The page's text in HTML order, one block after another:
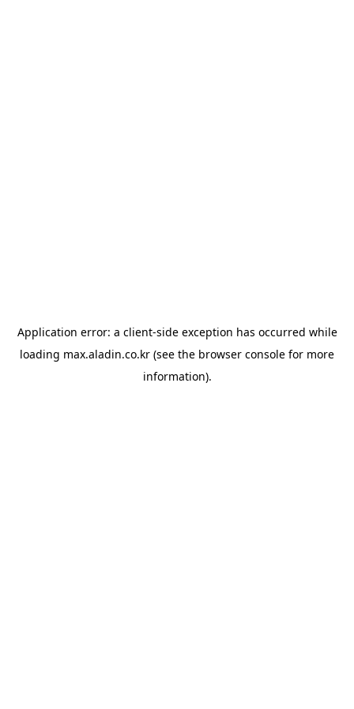
Application error: a client-side exception has occurred while
loading max.aladin.co.kr (see the browser console for more
information).